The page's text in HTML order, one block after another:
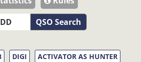
QSO Search
DIGI ACTIVATOR AS HUNTER